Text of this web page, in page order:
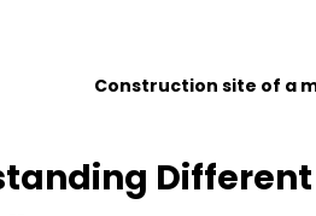
Construction site of a
Different